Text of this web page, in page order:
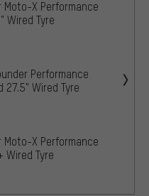
X Performance
Wired Tyre
Performance
27.5" Wired Tyre
X Performance
Wired Tyre